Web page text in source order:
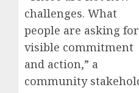
challenges. What
people are asking
visible commitment
and action,” a
community